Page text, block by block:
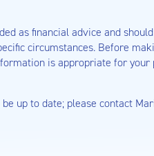
as financial advice and
circumstances. Before
is appropriate for
up to date; please contact